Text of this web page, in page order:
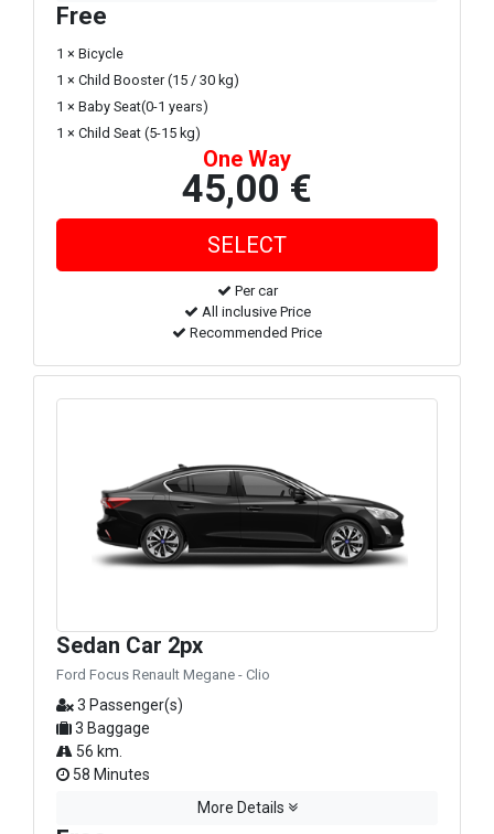
Free
1 × Bicycle
1 × Child Booster (15 / 30 kg)
1 × Baby Seat(0-1 years)
1 × Child Seat (5-15 kg)
One Way
45,00 €
Per car
All inclusive Price
Recommended Price
Sedan Car 2px
Ford Focus Renault Megane - Clio
3 Passenger(s)
3 Baggage
56 km.
58 Minutes
More Details